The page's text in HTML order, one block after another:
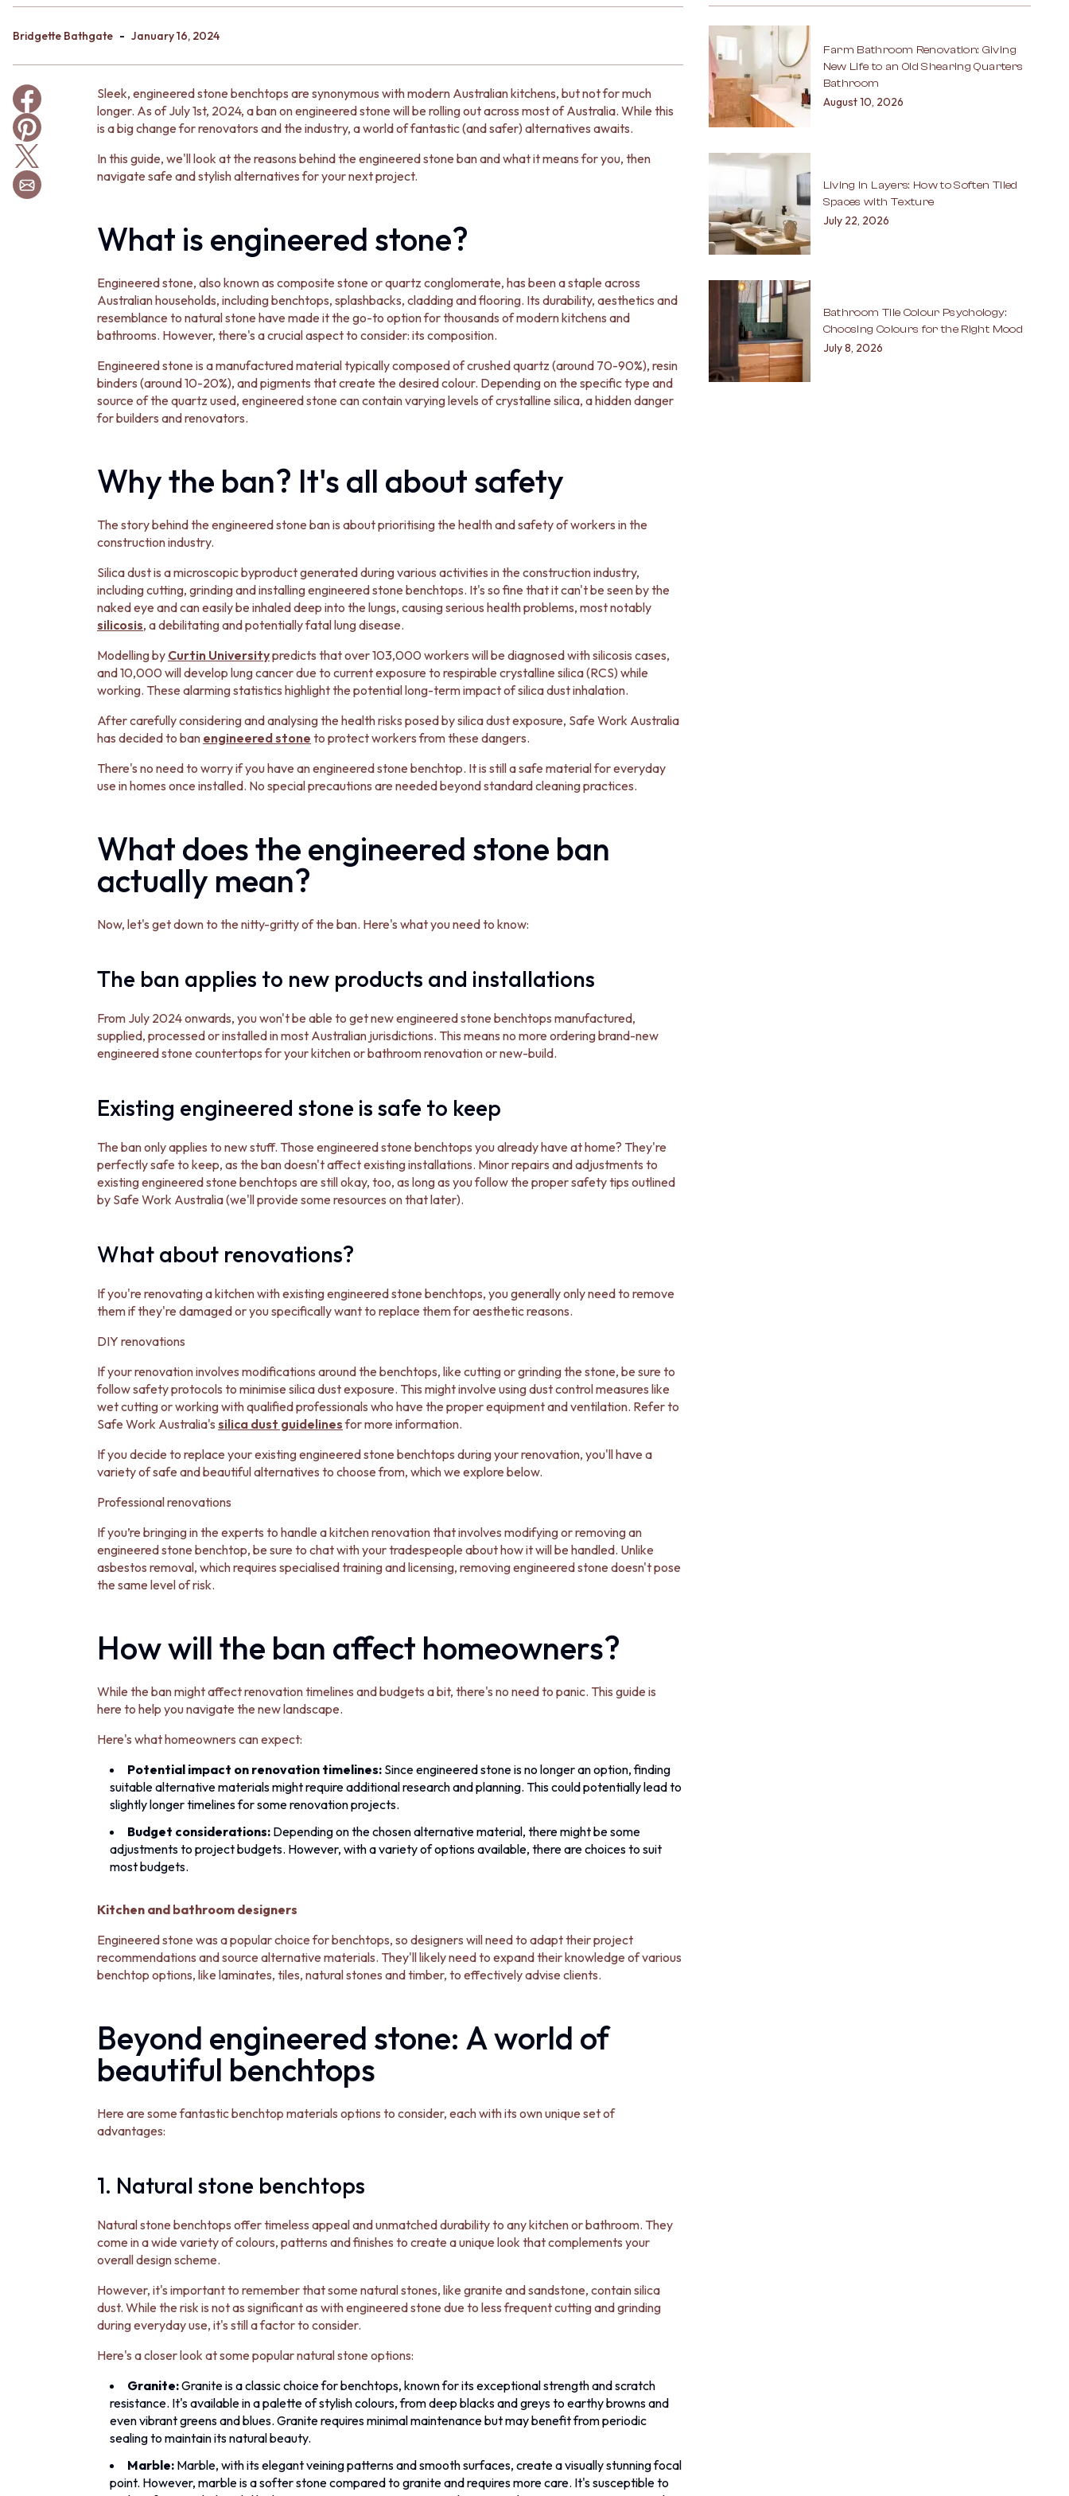
KITCHEN & LAUNDRY SPLASHBACK TILES
LAUNDRY TILES
LIVING ROOM FLOOR TILES
FRONT PORCH TILES
OUTDOOR TILES
POOL AREA TILES
FIREPLACE HEARTH TILES
STYLE
JAPANDI
MEDITERRANEAN
MINIMALIST LIGHT
MODERN AUSTRALIAN
MID-CENTURY MODERN
MINIMALIST DARK
STONE LOOK TILES
WARM BRUSHED NICKEL
STAINLESS STEEL
BRUSHED BRASS
HANDHELD SHOWERS
OUTDOOR SHOWER
OUTDOOR KITCHEN
FRONT DOOR SETS
CABINET HANDLES
GLASS HARDWARE
FULL LENGTH MIRRORS
SHAVING CABINETS
BENCHTOP BASINS
WALL HUNG BASINS
FARMHOUSE SINKS
BASIN + BATH PLUGS
TOILET ROLL HOLDERS
Bridgette Bathgate - January 16, 2024
Sleek, engineered stone benchtops are synonymous with modern Australian kitchens, but not for much
longer. As of July 1st, 2024, a ban on engineered stone will be rolling out across most of Australia. While this
is a big change for renovators and the industry, a world of fantastic (and safer) alternatives awaits.
In this guide, we'll look at the reasons behind the engineered stone ban and what it means for you, then
navigate safe and stylish alternatives for your next project.
What is engineered stone?
Engineered stone, also known as composite stone or quartz conglomerate, has been a staple across
Australian households, including benchtops, splashbacks, cladding and flooring. Its durability, aesthetics and
resemblance to natural stone have made it the go-to option for thousands of modern kitchens and
bathrooms. However, there's a crucial aspect to consider: its composition.
Engineered stone is a manufactured material typically composed of crushed quartz (around 70-90%), resin
binders (around 10-20%), and pigments that create the desired colour. Depending on the specific type and
source of the quartz used, engineered stone can contain varying levels of crystalline silica, a hidden danger
for builders and renovators.
Why the ban? It's all about safety
The story behind the engineered stone ban is about prioritising the health and safety of workers in the
construction industry.
Silica dust is a microscopic byproduct generated during various activities in the construction industry,
including cutting, grinding and installing engineered stone benchtops. It's so fine that it can't be seen by the
naked eye and can easily be inhaled deep into the lungs, causing serious health problems, most notably
silicosis, a debilitating and potentially fatal lung disease.
Modelling by Curtin Universitypredicts that over 103,000 workers will be diagnosed with silicosis cases,
and 10,000 will develop lung cancer due to current exposure to respirable crystalline silica (RCS) while
working. These alarming statistics highlight the potential long-term impact of silica dust inhalation.
After carefully considering and analysing the health risks posed by silica dust exposure, Safe Work Australia
has decided to ban engineered stone to protect workers from these dangers.
There's no need to worry if you have an engineered stone benchtop. It is still a safe material for everyday
use in homes once installed. No special precautions are needed beyond standard cleaning practices.
What does the engineered stone ban
actually mean?
Now, let's get down to the nitty-gritty of the ban. Here's what you need to know:
The ban applies to new products and installations
From July 2024 onwards, you won't be able to get new engineered stone benchtops manufactured,
supplied, processed or installed in most Australian jurisdictions. This means no more ordering brand-new
engineered stone countertops for your kitchen or bathroom renovation or new-build.
Existing engineered stone is safe to keep
The ban only applies to new stuff. Those engineered stone benchtops you already have at home? They're
perfectly safe to keep, as the ban doesn't affect existing installations. Minor repairs and adjustments to
existing engineered stone benchtops are still okay, too, as long as you follow the proper safety tips outlined
by Safe Work Australia (we'll provide some resources on that later).
What about renovations?
If you're renovating a kitchen with existing engineered stone benchtops, you generally only need to remove
them if they're damaged or you specifically want to replace them for aesthetic reasons.
DIY renovations
If your renovation involves modifications around the benchtops, like cutting or grinding the stone, be sure to
follow safety protocols to minimise silica dust exposure. This might involve using dust control measures like
wet cutting or working with qualified professionals who have the proper equipment and ventilation. Refer to
Safe Work Australia's silica dust guidelinesfor more information.
If you decide to replace your existing engineered stone benchtops during your renovation, you'll have a
variety of safe and beautiful alternatives to choose from, which we explore below.
Professional renovations
If you’re bringing in the experts to handle a kitchen renovation that involves modifying or removing an
engineered stone benchtop, be sure to chat with your tradespeople about how it will be handled. Unlike
asbestos removal, which requires specialised training and licensing, removing engineered stone doesn't pose
the same level of risk.
How will the ban affect homeowners?
While the ban might affect renovation timelines and budgets a bit, there's no need to panic. This guide is
here to help you navigate the new landscape.
Here's what homeowners can expect:
Potential impact on renovation timelines: Since engineered stone is no longer an option, finding
suitable alternative materials might require additional research and planning. This could potentially lead to
slightly longer timelines for some renovation projects.
Budget considerations: Depending on the chosen alternative material, there might be some
adjustments to project budgets. However, with a variety of options available, there are choices to suit
most budgets.
Kitchen and bathroom designers
Engineered stone was a popular choice for benchtops, so designers will need to adapt their project
recommendations and source alternative materials. They'll likely need to expand their knowledge of various
benchtop options, like laminates, tiles, natural stones and timber, to effectively advise clients.
Beyond engineered stone: A world of
beautiful benchtops
Here are some fantastic benchtop materials options to consider, each with its own unique set of
advantages:
1. Natural stone benchtops
Natural stone benchtops offer timeless appeal and unmatched durability to any kitchen or bathroom. They
come in a wide variety of colours, patterns and finishes to create a unique look that complements your
overall design scheme.
However, it's important to remember that some natural stones, like granite and sandstone, contain silica
dust. While the risk is not as significant as with engineered stone due to less frequent cutting and grinding
during everyday use, it's still a factor to consider.
Here's a closer look at some popular natural stone options:
Granite:Granite is a classic choice for benchtops, known for its exceptional strength and scratch
resistance. It's available in a palette of stylish colours, from deep blacks and greys to earthy browns and
even vibrant greens and blues. Granite requires minimal maintenance but may benefit from periodic
sealing to maintain its natural beauty.
Marble: Marble, with its elegant veining patterns and smooth surfaces, create a visually stunning focal
point. However, marble is a softer stone compared to granite and requires more care. It's susceptible to
Farm Bathroom Renovation: Giving
New Life to an Old Shearing Quarters
Bathroom
August 10, 2026
Living in Layers: How to Soften Tiled
Spaces with Texture
July 22, 2026
Bathroom Tile Colour Psychology:
Choosing Colours for the Right Mood
July 8, 2026